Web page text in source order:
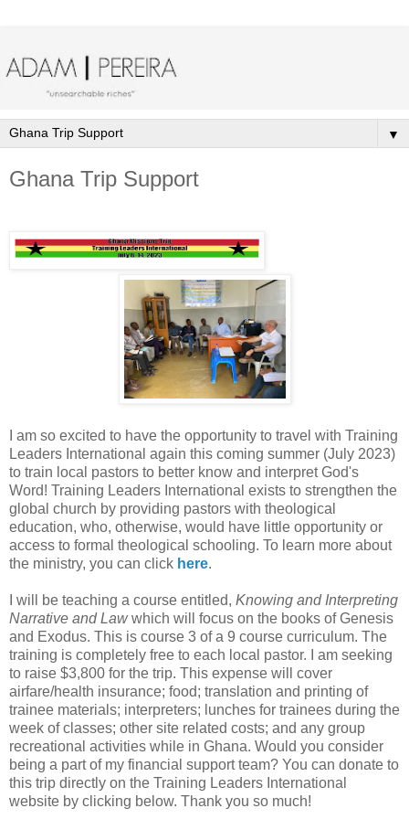
▼
Ghana Trip Support
I am so excited to have the opportunity to travel with Training
Leaders International again this coming summer (July 2023)
to train local pastors to better know and interpret God's
Word! Training Leaders International exists to strengthen the
global church by providing pastors with theological
education, who, otherwise, would have little opportunity or
access to formal theological schooling. To learn more about
the ministry, you can click here.
I will be teaching a course entitled, Knowing and Interpreting
Narrative and Lawwhich will focus on the books of Genesis
and Exodus. This is course 3 of a 9 course curriculum. The
training is completely free to each local pastor. I am seeking
to raise $3,800 for the trip. This expense will cover
airfare/health insurance; food; translation and printing of
trainee materials; interpreters; lunches for trainees during the
week of classes; other site related costs; and any group
recreational activities while in Ghana. Would you consider
being a part of my financial support team? You can donate to
this trip directly on the Training Leaders International
website by clicking below. Thank you so much!